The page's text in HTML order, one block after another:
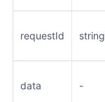
requestId string
data -